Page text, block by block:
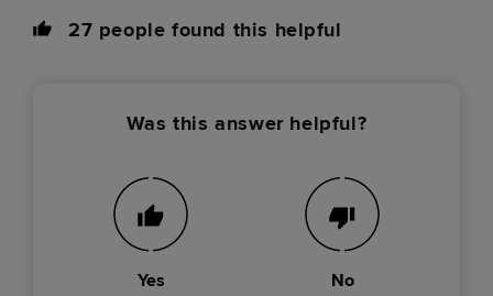
27 people found this helpful
Was this answer helpful?
Yes No